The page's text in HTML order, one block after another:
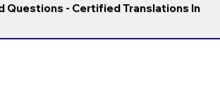
Questions - Certified Translations In